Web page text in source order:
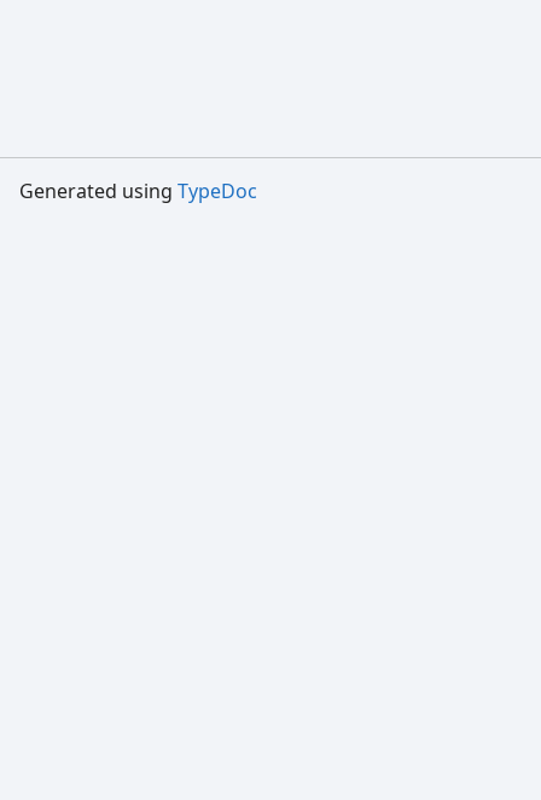
Generated using TypeDoc